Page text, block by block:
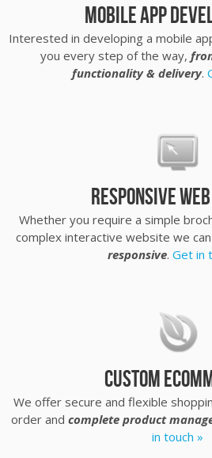
Mobile App
Interested in developing a mobile
you every step of the way,
functionality & delivery.
Responsive
Whether you require a simple
complex interactive website we
responsive. Get in
Custom
We offer secure and flexible
order and complete product
in touch »